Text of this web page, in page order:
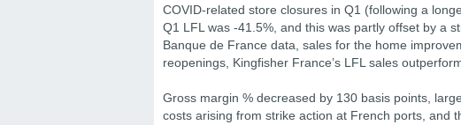
COVID-related store closures in Q1 (following a
Q1 LFL was -41.5%, and this was partly offset by a
Banque de France data, sales for the home
reopenings, Kingfisher France’s LFL sales
Gross margin % decreased by 130 basis points,
costs arising from strike action at French ports, and